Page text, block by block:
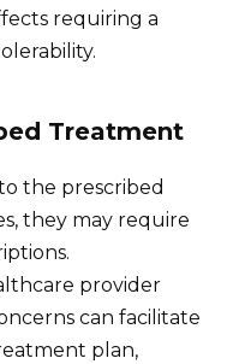
requiring a
Treatment
the prescribed
they may require
provider
can facilitate
plan,